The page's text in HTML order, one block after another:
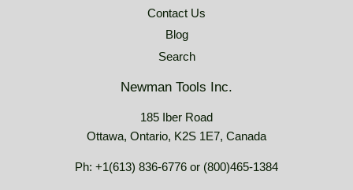
Contact Us
Blog
Search
Newman Tools Inc.
185 Iber Road
Ottawa, Ontario, K2S 1E7, Canada
Ph: +1(613) 836-6776 or (800)465-1384